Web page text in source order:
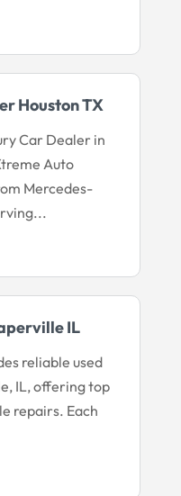
Houston TX
Car Dealer in
Auto
Mercedes-
IL
reliable used
IL, offering top
repairs. Each